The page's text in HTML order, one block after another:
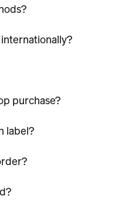
purchase?
label?